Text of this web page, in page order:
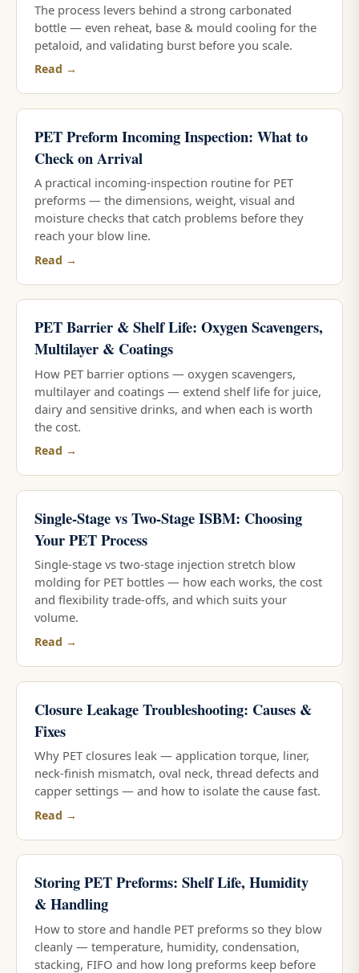
The process levers behind a strong carbonated
bottle — even reheat, base & mould cooling for the
petaloid, and validating burst before you scale.
Read →
PET Preform Incoming Inspection: What to
Check on Arrival
A practical incoming-inspection routine for PET
preforms — the dimensions, weight, visual and
moisture checks that catch problems before they
reach your blow line.
Read →
PET Barrier & Shelf Life: Oxygen Scavengers,
Multilayer & Coatings
How PET barrier options — oxygen scavengers,
multilayer and coatings — extend shelf life for juice,
dairy and sensitive drinks, and when each is worth
the cost.
Read →
Single-Stage vs Two-Stage ISBM: Choosing
Your PET Process
Single-stage vs two-stage injection stretch blow
molding for PET bottles — how each works, the cost
and flexibility trade-offs, and which suits your
volume.
Read →
Closure Leakage Troubleshooting: Causes &
Fixes
Why PET closures leak — application torque, liner,
neck-finish mismatch, oval neck, thread defects and
capper settings — and how to isolate the cause fast.
Read →
Storing PET Preforms: Shelf Life, Humidity
& Handling
How to store and handle PET preforms so they blow
cleanly — temperature, humidity, condensation,
stacking, FIFO and how long preforms keep before